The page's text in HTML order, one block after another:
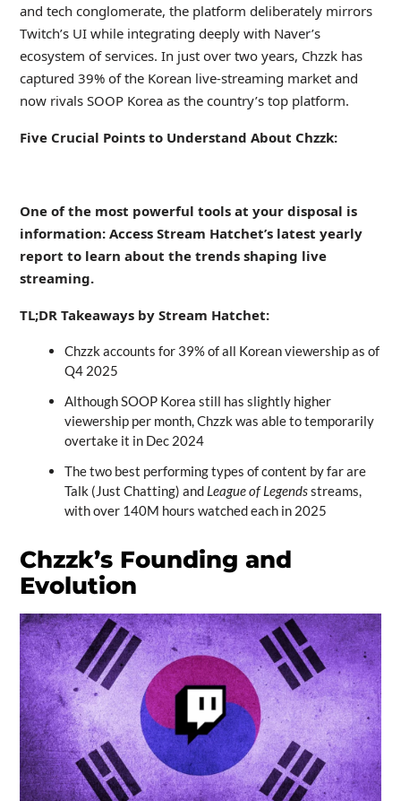
and tech conglomerate, the platform deliberately mirrors
Twitch’s UI while integrating deeply with Naver’s
ecosystem of services. In just over two years, Chzzk has
captured 39% of the Korean live-streaming market and
now rivals SOOP Korea as the country’s top platform.
Five Crucial Points to Understand About Chzzk:
One of the most powerful tools at your disposal is
information: Access Stream Hatchet’s latest yearly
report to learn about the trends shaping live
streaming.
TL;DR Takeaways by Stream Hatchet:
Chzzk accounts for 39% of all Korean viewership as of
Q4 2025
Although SOOP Korea still has slightly higher
viewership per month, Chzzk was able to temporarily
overtake it in Dec 2024
The two best performing types of content by far are
Talk (Just Chatting) and League of Legendsstreams,
with over 140M hours watched each in 2025
Chzzk’s Founding and
Evolution